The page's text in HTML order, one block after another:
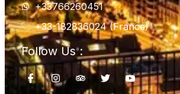
+33766260451
+33-182836024 (France)
Follow Us :